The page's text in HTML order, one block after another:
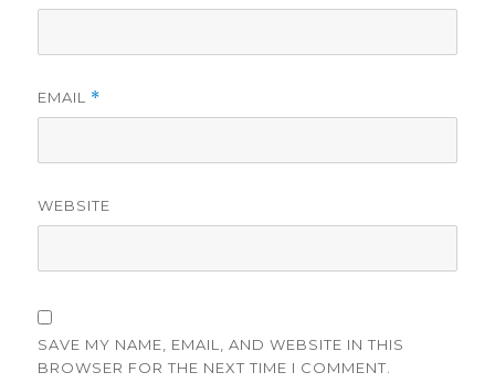
EMAIL *
WEBSITE
SAVE MY NAME, EMAIL, AND WEBSITE IN THIS
BROWSER FOR THE NEXT TIME I COMMENT.